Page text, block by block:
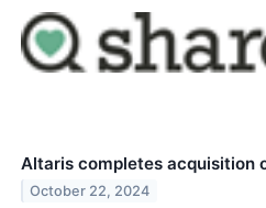
Altaris completes acquisition
October 22, 2024